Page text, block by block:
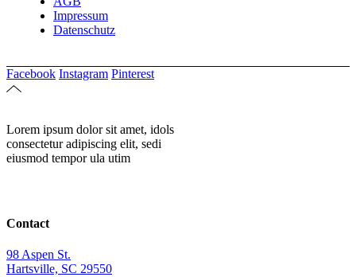
Impressum
Datenschutz
Facebook Instagram Pinterest
Lorem ipsum dolor sit amet, idols
consectetur adipiscing elit, sedi
eiusmod tempor ula utim
Contact
98 Aspen St.
Hartsville, SC 29550